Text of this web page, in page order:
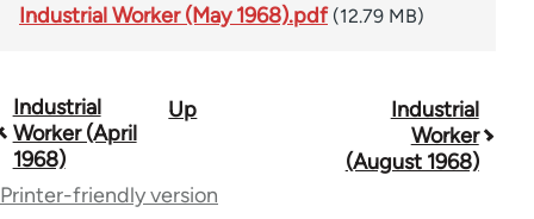
Industrial Worker (May 1968).pdf (12.79 MB)
Book
traversal
links
Industrial
Worker (April
1968)
Up
Industrial
Worker
(August 1968)
Printer-friendly version